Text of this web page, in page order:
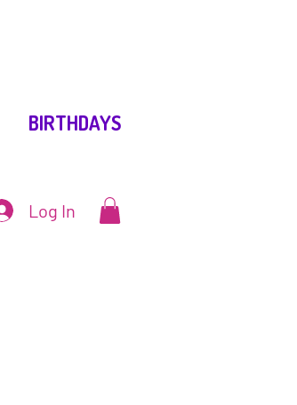
BIRTHDAYS
Log In